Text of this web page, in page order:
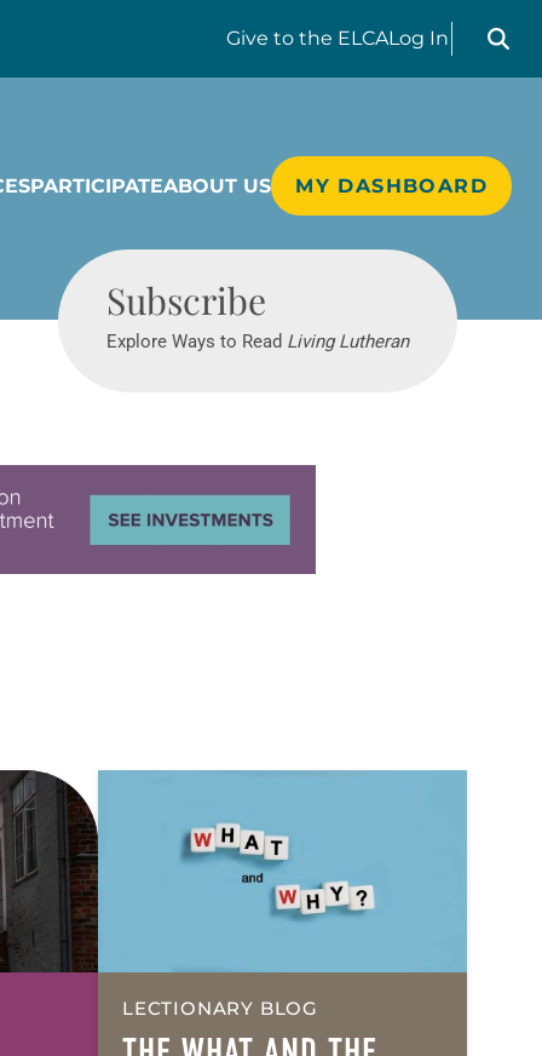
Give to the ELCALog In
Search
PARTICIPATEABOUT US MY DASHBOARD
Subscribe
Explore Ways to Read Living Lutheran
LECTIONARY BLOG